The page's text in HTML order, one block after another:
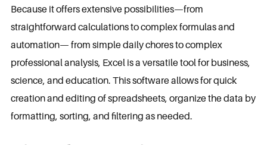
Because it offers extensive possibilities—from
straightforward calculations to complex formulas and
automation— from simple daily chores to complex
professional analysis, Excel is a versatile tool for business,
science, and education. This software allows for quick
creation and editing of spreadsheets, organize the data by
formatting, sorting, and filtering as needed.